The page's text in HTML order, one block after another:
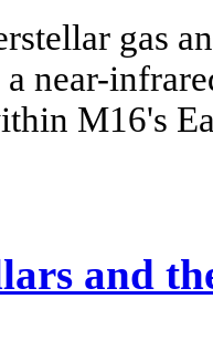
gas
near-
M16's
and